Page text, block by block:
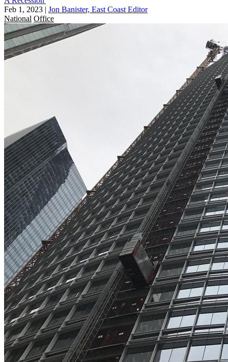
Feb 1, 2023 | Jon Banister, East Coast Editor
National Office